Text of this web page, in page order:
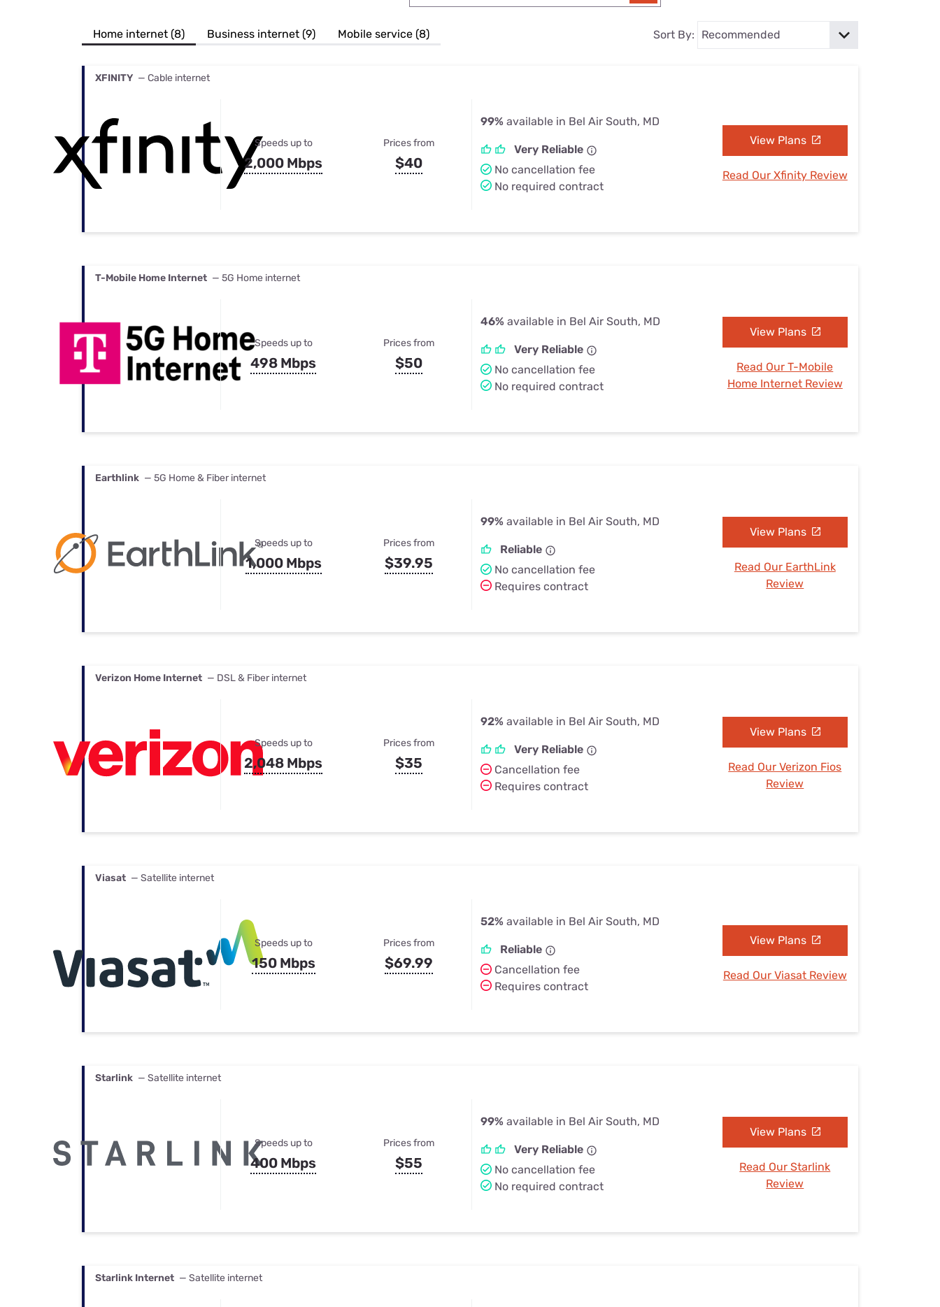
Best Internet & TV Bundles
Their Smart Device Privacy Settings — Fix It
Home internet (8) Business internet (9) Mobile service (8) Sort By:
XFINITY — Cable internet
Speeds up to
2,000 Mbps
Prices from
$40
99% available in Bel Air South, MD
Very Reliable
No cancellation fee
No required contract
View Plans
Read Our Xfinity Review
T-Mobile Home Internet — 5G Home internet
Speeds up to
498 Mbps
Prices from
$50
46% available in Bel Air South, MD
Very Reliable
No cancellation fee
No required contract
View Plans
Read Our T-Mobile
Home Internet Review
Earthlink — 5G Home & Fiber internet
Speeds up to
1,000 Mbps
Prices from
$39.95
99% available in Bel Air South, MD
Reliable
No cancellation fee
Requires contract
View Plans
Read Our EarthLink
Review
Verizon Home Internet — DSL & Fiber internet
Speeds up to
2,048 Mbps
Prices from
$35
92% available in Bel Air South, MD
Very Reliable
Cancellation fee
Requires contract
View Plans
Read Our Verizon Fios
Review
Viasat — Satellite internet
Speeds up to
150 Mbps
Prices from
$69.99
52% available in Bel Air South, MD
Reliable
Cancellation fee
Requires contract
View Plans
Read Our Viasat Review
Starlink — Satellite internet
Speeds up to
400 Mbps
Prices from
$55
99% available in Bel Air South, MD
Very Reliable
No cancellation fee
No required contract
View Plans
Read Our Starlink
Review
Starlink Internet — Satellite internet